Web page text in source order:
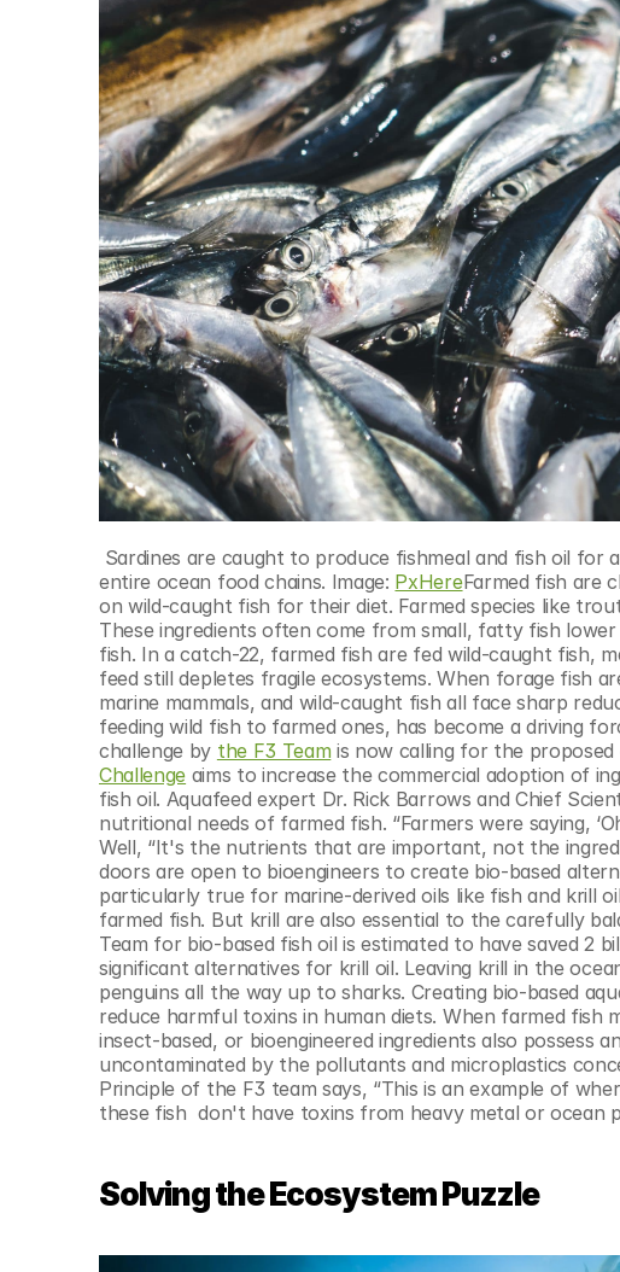
entire ocean food chains. Image: PxHereFarmed fish are
on wild-caught fish for their diet. Farmed species like
These ingredients often come from small, fatty fish
fish. In a catch-22, farmed fish are fed wild-caught fish,
feed still depletes fragile ecosystems. When forage fish
marine mammals, and wild-caught fish all face sharp
feeding wild fish to farmed ones, has become a driving
challenge by the F3 Team is now calling for the
Challenge aims to increase the commercial adoption of
fish oil. Aquafeed expert Dr. Rick Barrows and Chief
nutritional needs of farmed fish. “Farmers were saying,
Well, “It's the nutrients that are important, not the
doors are open to bioengineers to create bio-based
particularly true for marine-derived oils like fish and krill
farmed fish. But krill are also essential to the carefully
Team for bio-based fish oil is estimated to have saved 2
significant alternatives for krill oil. Leaving krill in the
penguins all the way up to sharks. Creating bio-based
reduce harmful toxins in human diets. When farmed
insect-based, or bioengineered ingredients also possess
uncontaminated by the pollutants and microplastics
Principle of the F3 team says, “This is an example of
these fish  don't have toxins from heavy metal or ocean
Solving the Ecosystem Puzzle